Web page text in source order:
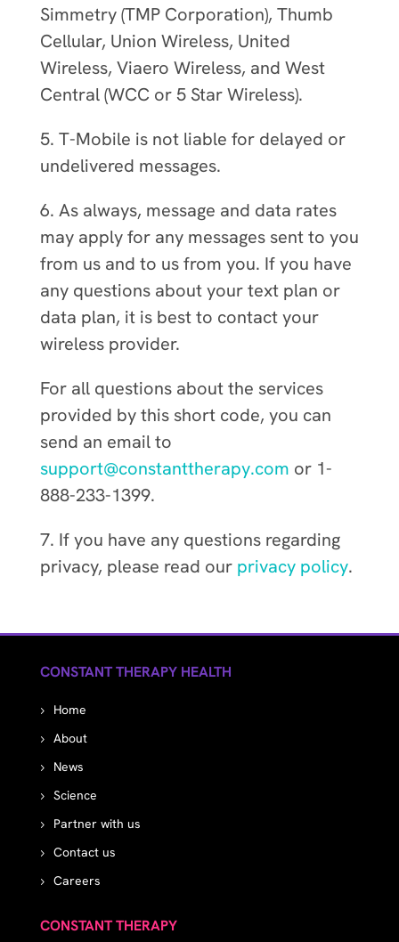
Simmetry (TMP Corporation), Thumb
Cellular, Union Wireless, United
Wireless, Viaero Wireless, and West
Central (WCC or 5 Star Wireless).
5. T-Mobile is not liable for delayed or
undelivered messages.
6. As always, message and data rates
may apply for any messages sent to you
from us and to us from you. If you have
any questions about your text plan or
data plan, it is best to contact your
wireless provider.
For all questions about the services
provided by this short code, you can
send an email to
support@constanttherapy.com or 1-
888-233-1399.
7. If you have any questions regarding
privacy, please read our privacy policy.
CONSTANT THERAPY HEALTH
Home
About
News
Science
Partner with us
Contact us
Careers
CONSTANT THERAPY